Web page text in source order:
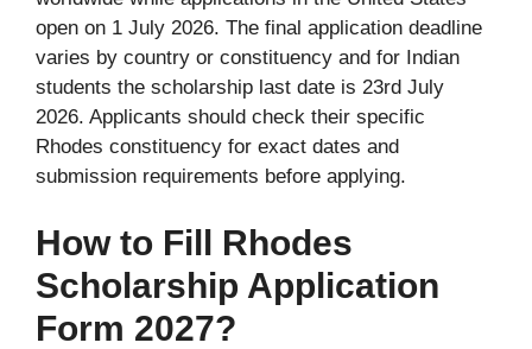
open on 1 July 2026. The final application deadline
varies by country or constituency and for Indian
students the scholarship last date is 23rd July
2026. Applicants should check their specific
Rhodes constituency for exact dates and
submission requirements before applying.
How to Fill Rhodes
Scholarship Application
Form 2027?